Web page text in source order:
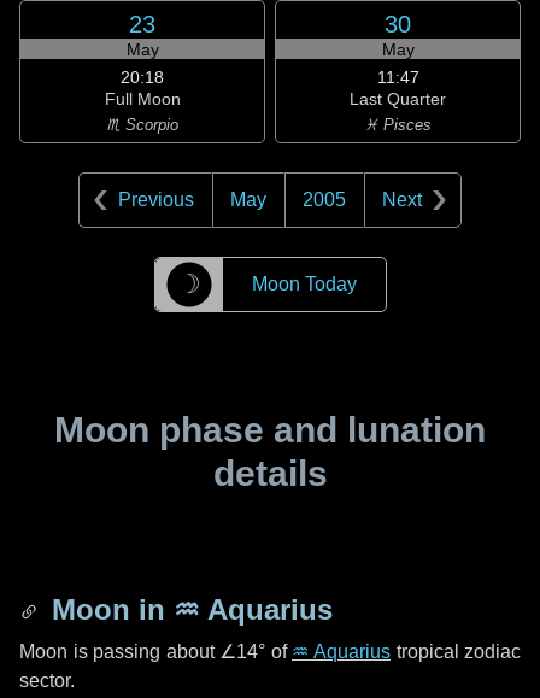
23
May
20:18
Full Moon
♏ Scorpio
30
May
11:47
Last Quarter
♓ Pisces
Previous May 2005 Next
☽ Moon Today
Moon phase and lunation
details
Moon in ♒ Aquarius
Moon is passing about ∠14° of ♒ Aquarius tropical zodiac
sector.